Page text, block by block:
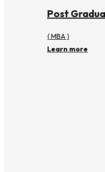
Post
{ MBA }
Learn more